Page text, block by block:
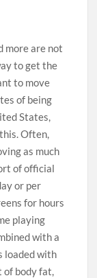
more are not
to get the
to move
of being
States,
Often,
as much
of official
or per
for hours
playing
with a
loaded with
of body fat,